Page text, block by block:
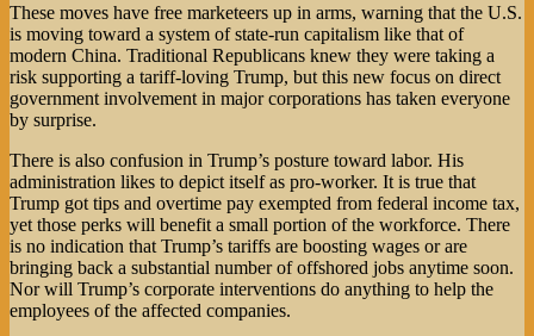
These moves have free marketeers up in arms, warning that the U.S.
is moving toward a system of state-run capitalism like that of
modern China. Traditional Republicans knew they were taking a
risk supporting a tariff-loving Trump, but this new focus on direct
government involvement in major corporations has taken everyone
by surprise.
There is also confusion in Trump’s posture toward labor. His
administration likes to depict itself as pro-worker. It is true that
Trump got tips and overtime pay exempted from federal income tax,
yet those perks will benefit a small portion of the workforce. There
is no indication that Trump’s tariffs are boosting wages or are
bringing back a substantial number of offshored jobs anytime soon.
Nor will Trump’s corporate interventions do anything to help the
employees of the affected companies.